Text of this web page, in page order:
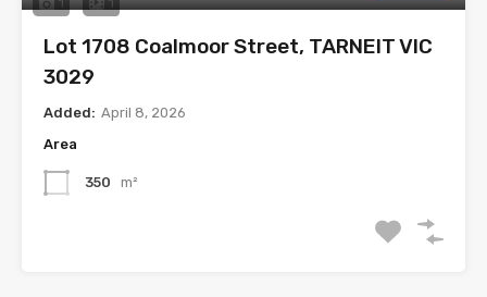
Lot 1708 Coalmoor Street, TARNEIT VIC
3029
Added: April 8, 2026
Area
350 m²